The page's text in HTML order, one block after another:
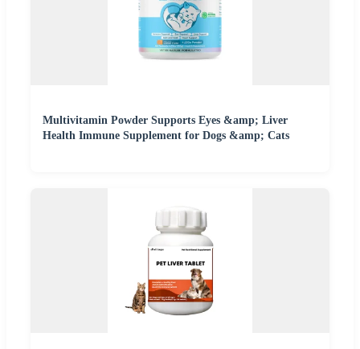
Multivitamin Powder Supports Eyes &amp; Liver
Health Immune Supplement for Dogs &amp; Cats